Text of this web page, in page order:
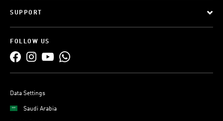
SUPPORT
FOLLOW US
Data Settings
Saudi Arabia